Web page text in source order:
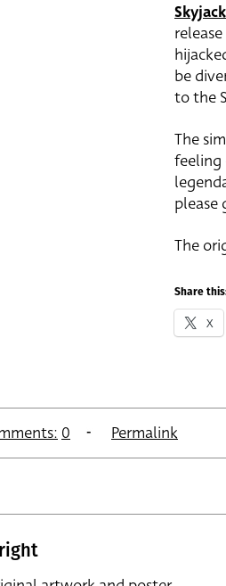
release
be
to the
The
feeling
please
The
Share
X
0 Permalink